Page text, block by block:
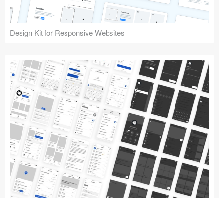
Design Kit for Responsive Websites